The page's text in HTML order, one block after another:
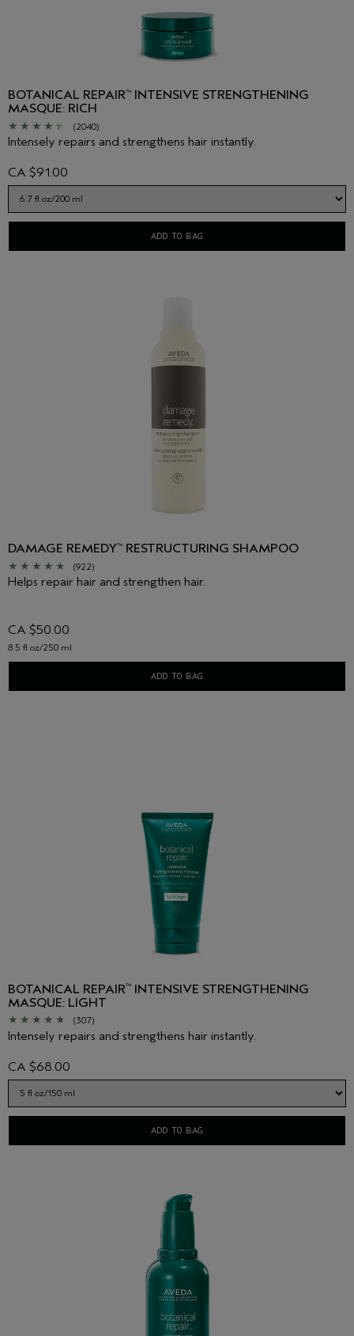
BOTANICAL REPAIR™ INTENSIVE STRENGTHENING
MASQUE: RICH
(2040)
Intensely repairs and strengthens hair instantly.
CA $91.00
ADD TO BAG
DAMAGE REMEDY™ RESTRUCTURING SHAMPOO
(922)
Helps repair hair and strengthen hair.
CA $50.00
8.5 fl oz/250 ml
ADD TO BAG
BOTANICAL REPAIR™ INTENSIVE STRENGTHENING
MASQUE: LIGHT
(307)
Intensely repairs and strengthens hair instantly.
CA $68.00
ADD TO BAG